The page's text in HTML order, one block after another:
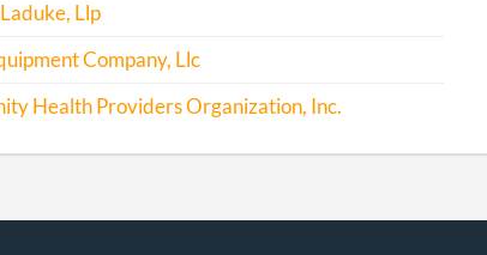
Llp
Company, Llc
Health Providers Organization, Inc.